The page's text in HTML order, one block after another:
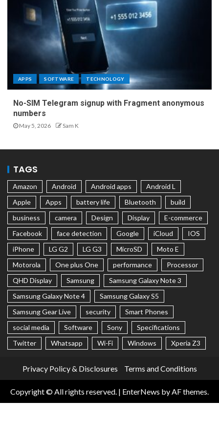
APPS SOFTWARE TECHNOLOGY
No-SIM Telegram signup with Fragment anonymous
numbers
May 5, 2026 Sam K
TAGS
Amazon Android Android apps
Android L
Apple
Apps battery life Bluetooth
build
business
camera Design Display
E-commerce
Facebook
face detection Google iCloud
IOS
iPhone
LG G2 LG G3 MicroSD
Moto E
Motorola
One plus One performance
Processor
QHD Display
Samsung
Samsung Galaxy Note 3
Samsung Galaxy Note 4
Samsung Galaxy S5
Samsung Gear Live
security
Smart Phones
social media
Software Sony
Specifications
Twitter
Whatsapp Wi-Fi Windows Xperia Z3
Privacy Policy & Disclosures Terms and Conditions
Copyright © All rights reserved. | EnterNews by AF themes.